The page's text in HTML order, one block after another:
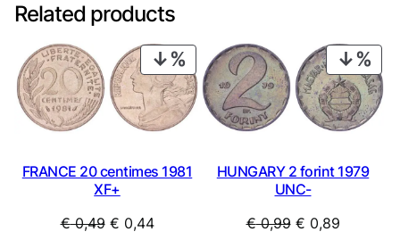
Related products
PRODUCT
ON
SALE
FRANCE 20 centimes 1981
XF+
€0,49 Original
€ 0,44Current
ON
HUNGARY 2 forint 1979
UNC-
€0,99 Original
€ 0,89Current